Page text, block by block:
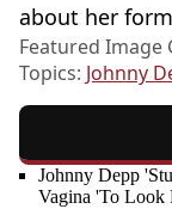
about her
Featured
Topics: Johnny
Johnny Depp
Vagina 'To Look